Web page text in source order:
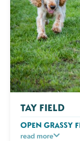
TAY FIELD
OPEN GRASSY
A large open
read more